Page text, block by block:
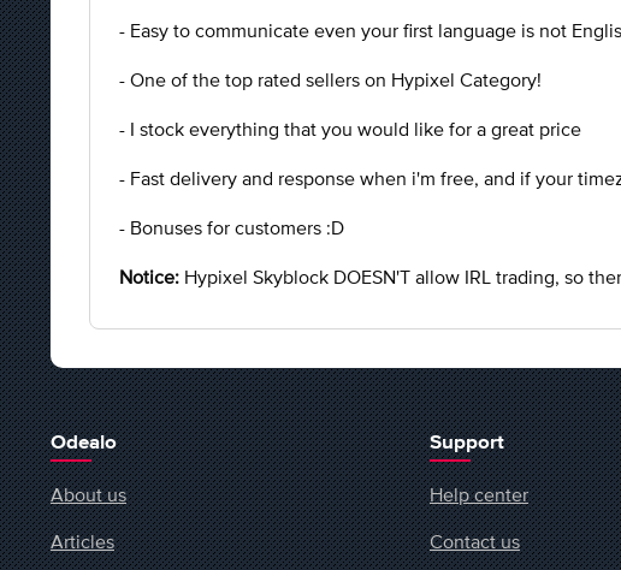
- Easy to communicate even your first language is not
- One of the top rated sellers on Hypixel Category!
- I stock everything that you would like for a great price
- Fast delivery and response when i'm free, and if your
- Bonuses for customers :D
Notice: Hypixel Skyblock DOESN'T allow IRL trading, so
Odealo
About us
Articles
Support
Help center
Contact us